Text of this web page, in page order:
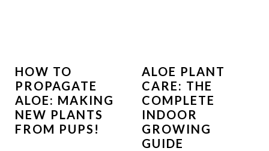
HOW TO
PROPAGATE
ALOE: MAKING
NEW PLANTS
FROM PUPS!
ALOE PLANT
CARE: THE
COMPLETE
INDOOR
GROWING
GUIDE